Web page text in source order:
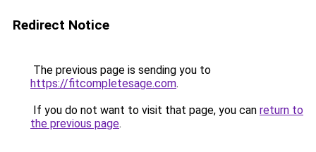
Redirect Notice
The previous page is sending you to
https://fitcompletesage.com.
If you do not want to visit that page, you can return to
the previous page.